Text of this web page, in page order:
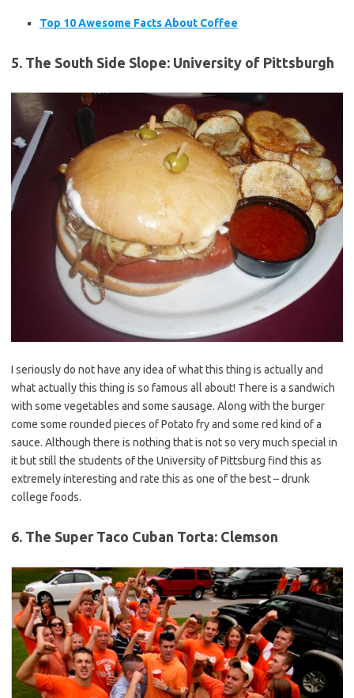
Top 10 Awesome Facts About Coffee
5. The South Side Slope: University of Pittsburgh
I seriously do not have any idea of what this thing is actually and
what actually this thing is so famous all about! There is a sandwich
with some vegetables and some sausage. Along with the burger
come some rounded pieces of Potato fry and some red kind of a
sauce. Although there is nothing that is not so very much special in
it but still the students of the University of Pittsburg find this as
extremely interesting and rate this as one of the best – drunk
college foods.
6. The Super Taco Cuban Torta: Clemson